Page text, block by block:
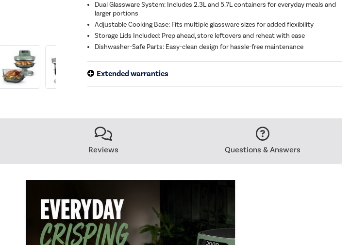
Dual Glassware System: Includes 2.3L and 5.7L containers for everyday meals and
larger portions
Adjustable Cooking Base: Fits multiple glassware sizes for added flexibility
Storage Lids Included: Prep ahead, store leftovers and reheat with ease
Dishwasher-Safe Parts: Easy-clean design for hassle-free maintenance
Extended warranties
Reviews Questions & Answers